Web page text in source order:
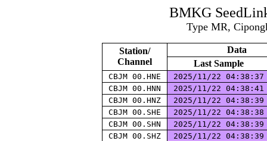
BMKG
Type MR,
Station/
Channel
Data
Last Sample
CBJM 00.HNE
2025/11/22
CBJM 00.HNN
2025/11/22
CBJM 00.HNZ
2025/11/22
CBJM 00.SHE
2025/11/22
CBJM 00.SHN
2025/11/22
CBJM 00.SHZ
2025/11/22